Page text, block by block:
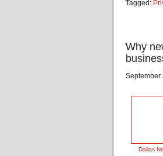
Tagged:
Why
September
Dallas